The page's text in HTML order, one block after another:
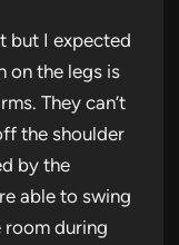
but I expected
on the legs is
They can’t
the shoulder
by the
able to swing
during